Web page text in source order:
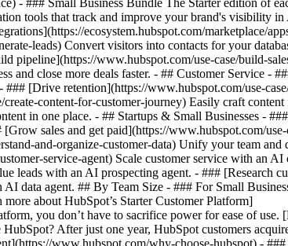
- ### Small Business Bundle The Starter edition of
tools that track and improve your brand's visibility
ecosystem.hubspot.com/marketplace/
leads) Convert visitors into contacts for your
pipeline](https://www.hubspot.com/use-case/build-
and close more deals faster. - ## Customer Service -
[Drive retention](https://www.hubspot.com/use-
content-for-customer-journey) Easily craft
in one place. - ## Startups & Small Businesses -
sales and get paid](https://www.hubspot.com/
and-organize-customer-data) Unify your team
service-agent) Scale customer service with an AI
leads with an AI prospecting agent. - ### [Research
data agent. ## By Team Size - ### For Small
about HubSpot’s Starter Customer Platform]
you don’t have to sacrifice power for ease of use.
After just one year, HubSpot customers
www.hubspot.com/why-choose-hubspot) -